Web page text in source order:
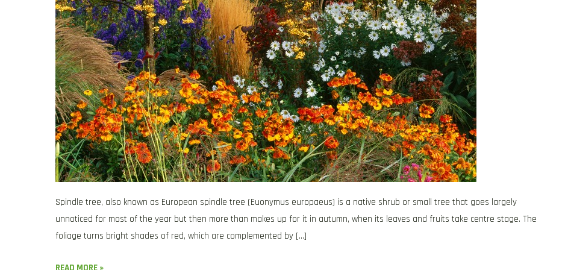
Spindle tree, also known as European spindle tree (Euonymus europaeus) is a native shrub or small tree that goes largely
unnoticed for most of the year but then more than makes up for it in autumn, when its leaves and fruits take centre stage. The
foliage turns bright shades of red, which are complemented by […]